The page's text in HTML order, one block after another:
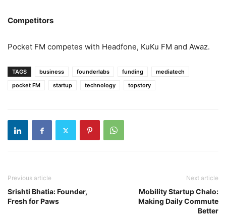
Competitors
Pocket FM competes with Headfone, KuKu FM and Awaz.
TAGS business founderlabs funding
mediatech
pocket FM
startup technology topstory
Previous article
Srishti Bhatia: Founder,
Fresh for Paws
Next article
Mobility Startup Chalo:
Making Daily Commute
Better